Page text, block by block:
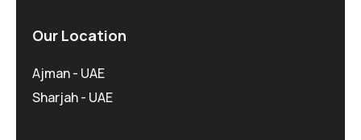
Our Location
Ajman - UAE
Sharjah - UAE